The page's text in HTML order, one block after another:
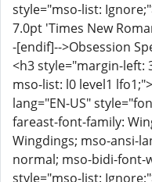
style="mso-list:
7.0pt 'Times New
-[endif]-->Obsession
<h3 style="margin-left:
mso-list: l0 level1
lang="EN-US"
fareast-font-family:
Wingdings; mso-ansi-
normal; mso-bidi-font-
style="mso-list: